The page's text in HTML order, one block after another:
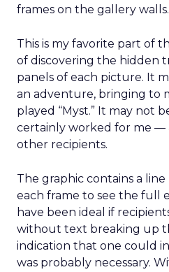
frames on the gallery walls.
This is my favorite part of
of discovering the hidden
panels of each picture. It
an adventure, bringing to
played “Myst.” It may not
certainly worked for me —
other recipients.
The graphic contains a line
each frame to see the full
have been ideal if
without text breaking up
indication that one could
was probably necessary.